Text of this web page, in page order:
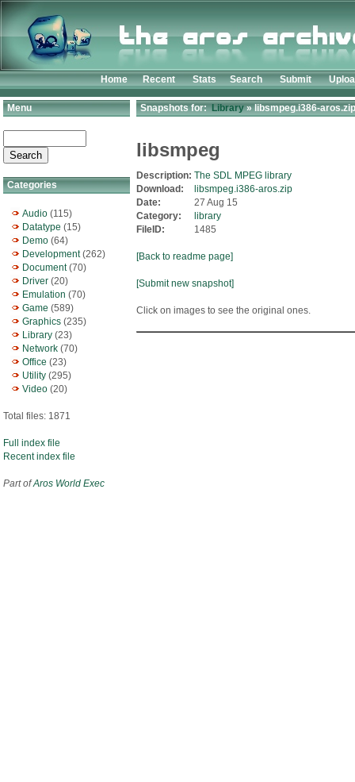
Home Recent Stats Search Submit
Menu
Categories
Audio (115)
Datatype (15)
Demo (64)
Development(262)
Document(70)
Driver (20)
Emulation (70)
Game (589)
Graphics (235)
Library (23)
Network (70)
Office (23)
Utility (295)
Video (20)
Total files: 1871
Full index file
Recent index file
Part ofAros World Exec
Snapshots for:Library» libsmpeg.i386-aros.zip
libsmpeg
Description: The SDL MPEG library
Download:
libsmpeg.i386-aros.zip
Date:
27 Aug 15
Category:
library
FileID:
1485
[Back to readme page]
[Submit new snapshot]
Click on images to see the original ones.